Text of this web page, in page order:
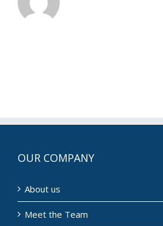
OUR COMPANY
About us
Meet the Team